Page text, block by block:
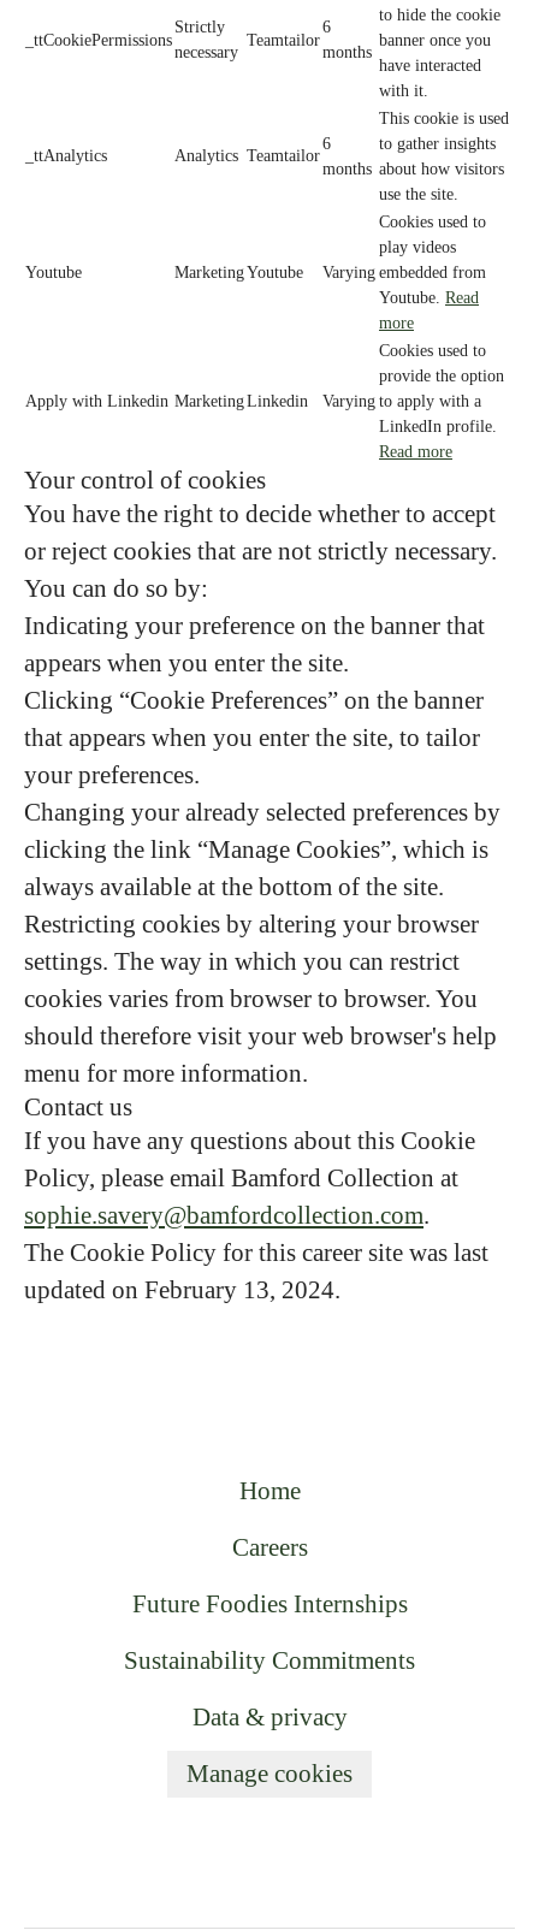
_ttCookiePermissions
Strictly
necessary
Teamtailor
6
months
to hide the cookie
banner once you
have interacted
with it.
_ttAnalytics Analytics Teamtailor
6
months
This cookie is used
to gather insights
about how visitors
use the site.
Youtube MarketingYoutube Varying
Cookies used to
play videos
embedded from
Youtube. Read
more
Apply with Linkedin MarketingLinkedin Varying
Cookies used to
provide the option
to apply with a
LinkedIn profile.
Read more
Your control of cookies
You have the right to decide whether to accept
or reject cookies that are not strictly necessary.
You can do so by:
Indicating your preference on the banner that
appears when you enter the site.
Clicking “Cookie Preferences” on the banner
that appears when you enter the site, to tailor
your preferences.
Changing your already selected preferences by
clicking the link “Manage Cookies”, which is
always available at the bottom of the site.
Restricting cookies by altering your browser
settings. The way in which you can restrict
cookies varies from browser to browser. You
should therefore visit your web browser's help
menu for more information.
Contact us
If you have any questions about this Cookie
Policy, please email Bamford Collection at
sophie.savery@bamfordcollection.com.
The Cookie Policy for this career site was last
updated on February 13, 2024.
Home
Careers
Future Foodies Internships
Sustainability Commitments
Data & privacy
Manage cookies